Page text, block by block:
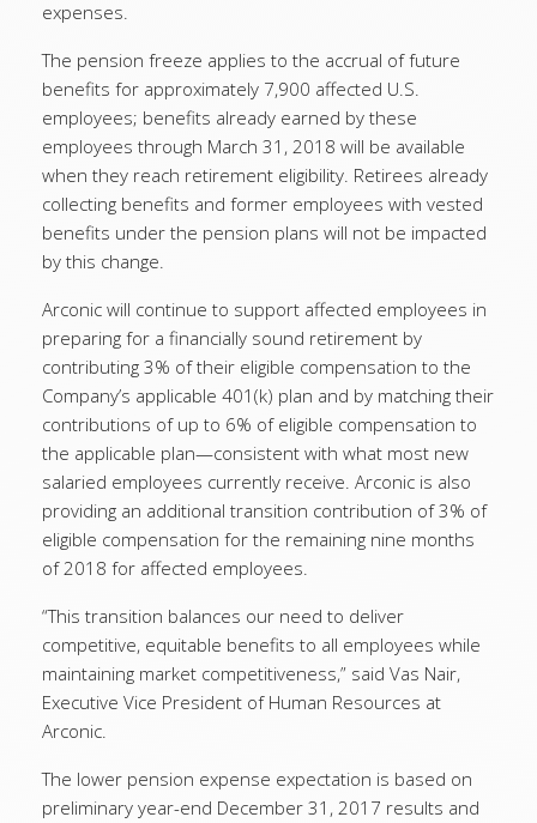
expenses.
The pension freeze applies to the accrual of future
benefits for approximately 7,900 affected U.S.
employees; benefits already earned by these
employees through March 31, 2018 will be available
when they reach retirement eligibility. Retirees already
collecting benefits and former employees with vested
benefits under the pension plans will not be impacted
by this change.
Arconic will continue to support affected employees in
preparing for a financially sound retirement by
contributing 3% of their eligible compensation to the
Company’s applicable 401(k) plan and by matching their
contributions of up to 6% of eligible compensation to
the applicable plan—consistent with what most new
salaried employees currently receive. Arconic is also
providing an additional transition contribution of 3% of
eligible compensation for the remaining nine months
of 2018 for affected employees.
“This transition balances our need to deliver
competitive, equitable benefits to all employees while
maintaining market competitiveness,” said Vas Nair,
Executive Vice President of Human Resources at
Arconic.
The lower pension expense expectation is based on
preliminary year-end December 31, 2017 results and